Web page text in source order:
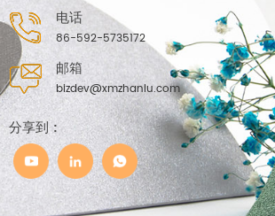
电话
86-592-5735172
邮箱
bizdev@xmzhanlu.com
分享到 :